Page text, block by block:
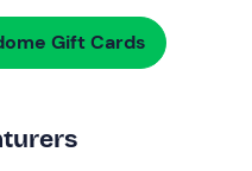
Gift Cards